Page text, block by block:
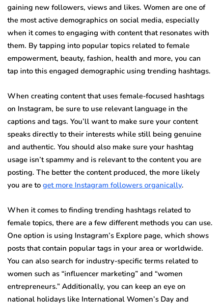
gaining new followers, views and likes. Women are one of
the most active demographics on social media, especially
when it comes to engaging with content that resonates with
them. By tapping into popular topics related to female
empowerment, beauty, fashion, health and more, you can
tap into this engaged demographic using trending hashtags.
When creating content that uses female-focused hashtags
on Instagram, be sure to use relevant language in the
captions and tags. You’ll want to make sure your content
speaks directly to their interests while still being genuine
and authentic. You should also make sure your hashtag
usage isn’t spammy and is relevant to the content you are
posting. The better the content produced, the more likely
you are to get more Instagram followers organically.
When it comes to finding trending hashtags related to
female topics, there are a few different methods you can use.
One option is using Instagram’s Explore page, which shows
posts that contain popular tags in your area or worldwide.
You can also search for industry-specific terms related to
women such as “influencer marketing” and “women
entrepreneurs.” Additionally, you can keep an eye on
national holidays like International Women’s Day and